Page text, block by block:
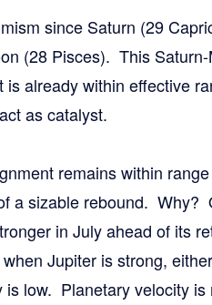
since Saturn (29
(28 Pisces). This
already within effective
as catalyst.
remains within
a sizable rebound. Why?
in July ahead of its
Jupiter is strong,
low. Planetary velocity is